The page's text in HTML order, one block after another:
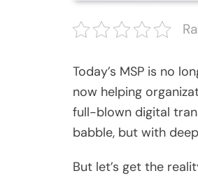
Today’s MSP is no
now helping
full-blown digital
babble, but with
But let’s get the